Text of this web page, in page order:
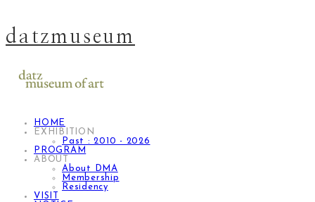
datzmuseum
HOME
EXHIBITION
Past : 2010 - 2026
PROGRAM
ABOUT
About DMA
Membership
Residency
VISIT